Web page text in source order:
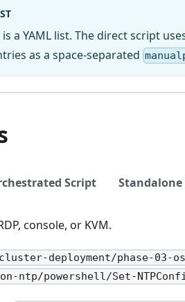
is a YAML list. The direct script
as a space-separated
Script Standalone
console, or KVM.
deployment/phase-03-
ntp/powershell/Set-